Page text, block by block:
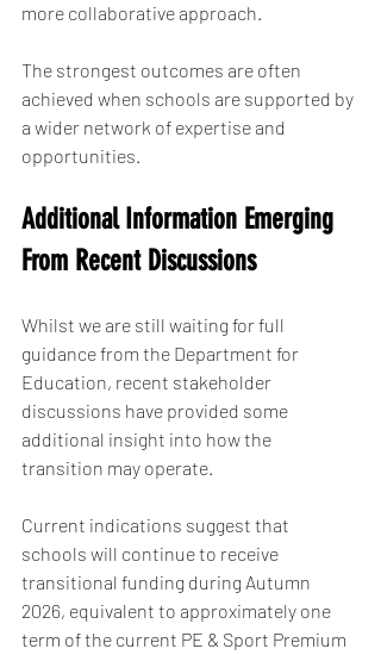
more collaborative approach.
The strongest outcomes are often
achieved when schools are supported by
a wider network of expertise and
opportunities.
Additional Information Emerging
From Recent Discussions
Whilst we are still waiting for full
guidance from the Department for
Education, recent stakeholder
discussions have provided some
additional insight into how the
transition may operate.
Current indications suggest that
schools will continue to receive
transitional funding during Autumn
2026, equivalent to approximately one
term of the current PE & Sport Premium